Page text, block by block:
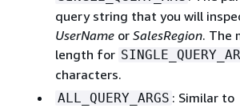
query string that you will
UserNameor SalesRegion. The
length for
characters.
ALL_QUERY_ARGS : Similar to